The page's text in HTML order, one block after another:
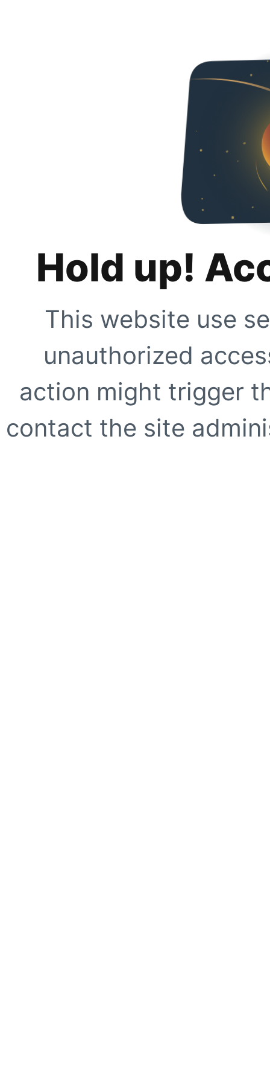
Hold up!
This website use
unauthorized
action might trigger
contact the site